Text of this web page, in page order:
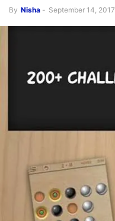
By Nisha - September 14, 2017